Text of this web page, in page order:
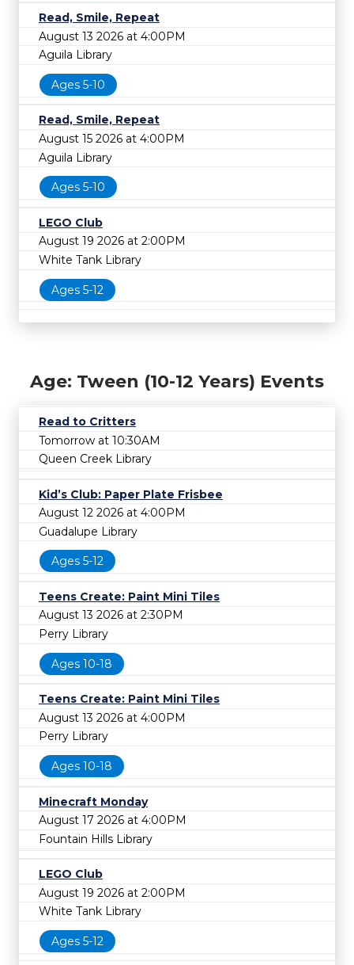
Read, Smile, Repeat
August 13 2026 at 4:00PM
Aguila Library
Ages 5-10
Read, Smile, Repeat
August 15 2026 at 4:00PM
Aguila Library
Ages 5-10
LEGO Club
August 19 2026 at 2:00PM
White Tank Library
Ages 5-12
Age: Tween (10-12 Years) Events
Read to Critters
Tomorrow at 10:30AM
Queen Creek Library
Kid’s Club: Paper Plate Frisbee
August 12 2026 at 4:00PM
Guadalupe Library
Ages 5-12
Teens Create: Paint Mini Tiles
August 13 2026 at 2:30PM
Perry Library
Ages 10-18
Teens Create: Paint Mini Tiles
August 13 2026 at 4:00PM
Perry Library
Ages 10-18
Minecraft Monday
August 17 2026 at 4:00PM
Fountain Hills Library
LEGO Club
August 19 2026 at 2:00PM
White Tank Library
Ages 5-12